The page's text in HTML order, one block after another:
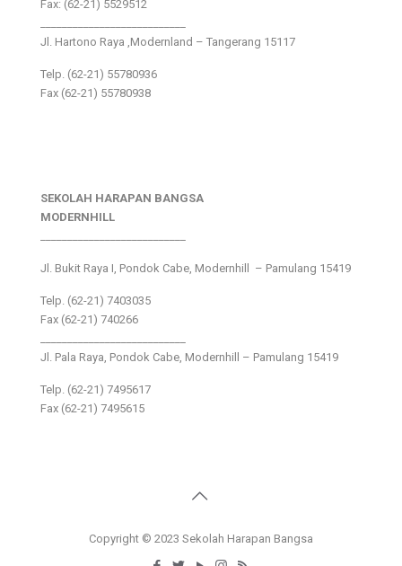
Fax: (62-21) 5529512
Jl. Hartono Raya ,Modernland – Tangerang 15117
Telp. (62-21) 55780936
Fax (62-21) 55780938
SEKOLAH HARAPAN BANGSA
MODERNHILL
Jl. Bukit Raya I, Pondok Cabe, Modernhill – Pamulang 15419
Telp. (62-21) 7403035
Fax (62-21) 740266
Jl. Pala Raya, Pondok Cabe, Modernhill – Pamulang 15419
Telp. (62-21) 7495617
Fax (62-21) 7495615
Copyright © 2023 Sekolah Harapan Bangsa